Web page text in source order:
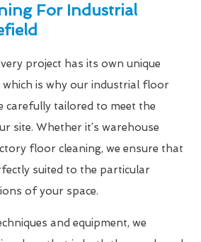
For Industrial
project has its own unique
which is why our industrial floor
carefully tailored to meet the
site. Whether it’s warehouse
floor cleaning, we ensure that
suited to the particular
of your space.
and equipment, we